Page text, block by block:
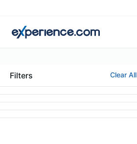
Filters Clear All